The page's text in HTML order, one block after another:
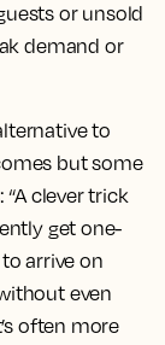
or unsold
demand or
to
but some
clever trick
get one-
arrive on
even
often more